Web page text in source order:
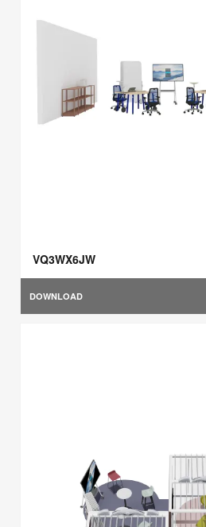
VQ3WX6JW
DOWNLOAD